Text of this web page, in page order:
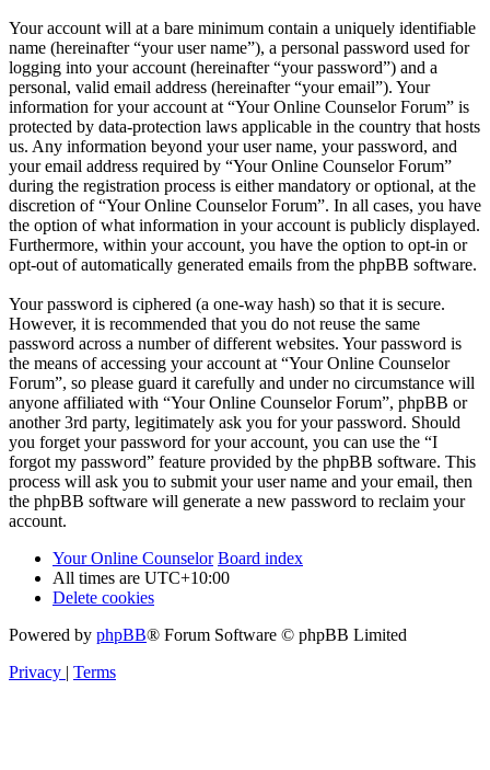
Your account will at a bare minimum contain a uniquely identifiable
name (hereinafter “your user name”), a personal password used for
logging into your account (hereinafter “your password”) and a
personal, valid email address (hereinafter “your email”). Your
information for your account at “Your Online Counselor Forum” is
protected by data-protection laws applicable in the country that hosts
us. Any information beyond your user name, your password, and
your email address required by “Your Online Counselor Forum”
during the registration process is either mandatory or optional, at the
discretion of “Your Online Counselor Forum”. In all cases, you have
the option of what information in your account is publicly displayed.
Furthermore, within your account, you have the option to opt-in or
opt-out of automatically generated emails from the phpBB software.
Your password is ciphered (a one-way hash) so that it is secure.
However, it is recommended that you do not reuse the same
password across a number of different websites. Your password is
the means of accessing your account at “Your Online Counselor
Forum”, so please guard it carefully and under no circumstance will
anyone affiliated with “Your Online Counselor Forum”, phpBB or
another 3rd party, legitimately ask you for your password. Should
you forget your password for your account, you can use the “I
forgot my password” feature provided by the phpBB software. This
process will ask you to submit your user name and your email, then
the phpBB software will generate a new password to reclaim your
account.
Your Online Counselor Board index
All times are UTC+10:00
Delete cookies
Powered by phpBB® Forum Software © phpBB Limited
Privacy | Terms